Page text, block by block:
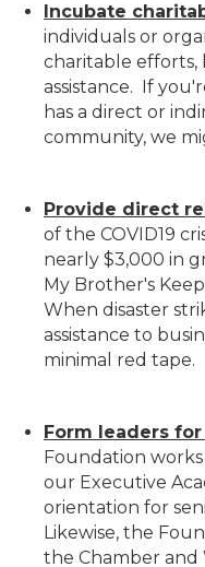
Incubate
individuals or
charitable efforts,
assistance. If
has a direct or
community, we
Provide direct
of the COVID19
nearly $3,000 in
My Brother's
When disaster
assistance to
minimal red tape.
Form leaders
Foundation
our Executive
orientation for
Likewise, the
the Chamber